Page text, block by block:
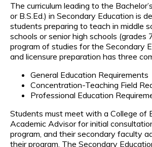
The curriculum leading to the
or B.S.Ed.) in Secondary Education is
students preparing to teach in middle
schools or senior high schools (grades
program of studies for the Secondary
and licensure preparation has three
General Education Requirements
Concentration-Teaching Field
Professional Education
Students must meet with a College of
Academic Advisor for initial
program, and their secondary faculty
their program. The Secondary